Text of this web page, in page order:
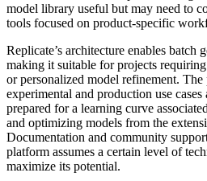
model library useful but may need to
tools focused on product-specific
Replicate’s architecture enables batch
making it suitable for projects
or personalized model refinement.
experimental and production use
prepared for a learning curve
and optimizing models from the
Documentation and community
platform assumes a certain level of
maximize its potential.